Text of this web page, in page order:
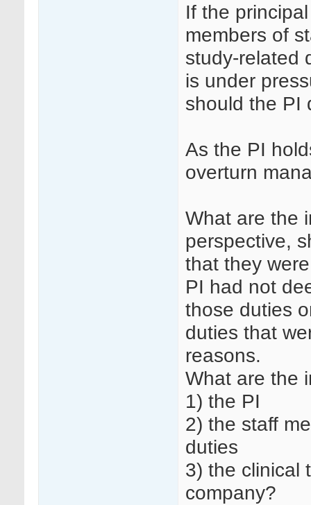
If the
members of
study-related
is under
should the PI
As the PI
overturn
What are the
perspective,
that they
PI had not
those duties
duties that
reasons.
What are the
1) the PI
2) the staff
duties
3) the clinical
company?